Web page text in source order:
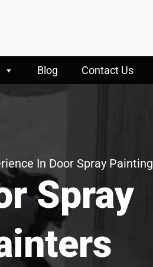
Blog Contact Us
In Door Spray Painting
Spray